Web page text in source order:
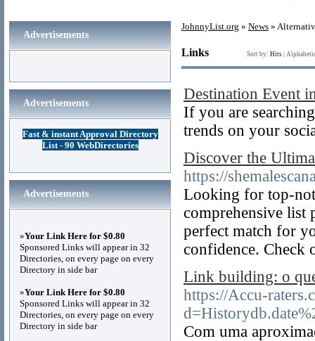
JohnnyList.org » News »
Links Sort by: Hits
Destination Event
If you are
trends on your
Discover the
https://
Looking for top-
comprehensive list
perfect match for
confidence. Check
Link building: o
https://Accu-
Com uma
Advertisements
Advertisements
Fast & instant Approval Directory
List - 90 WebDirectories
Advertisements
»Your Link Here for $0.80
Sponsored Links will appear in 32
Directories, on every page on every
Directory in side bar
»Your Link Here for $0.80
Sponsored Links will appear in 32
Directories, on every page on every
Directory in side bar